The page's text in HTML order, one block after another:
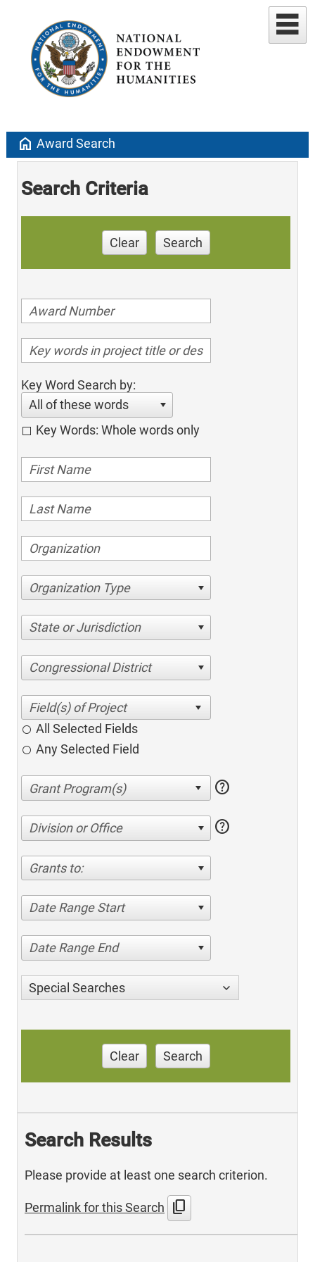
home Award Search
Search Criteria
Clear Search
Key Word Search by:
All of these words
Key Words: Whole words only
Organization Type
State or Jurisdiction
Congressional District
All Selected Fields
Any Selected Field
help
Division or Office help
Grants to:
Date Range Start
Date Range End
Special Searches
Clear Search
Search Results
Please provide at least one search criterion.
Permalink for this Search content_copy